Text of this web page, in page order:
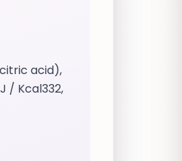
acid),
/ Kcal332,